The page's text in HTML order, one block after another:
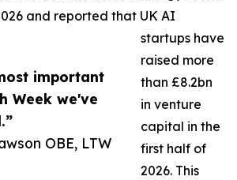
important
Week we've
OBE, LTW
and reported that UK AI
startups have
raised more
than £8.2bn
in venture
capital in the
first half of
2026. This